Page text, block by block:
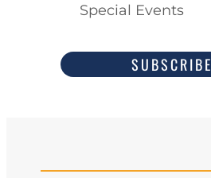
Special Events
SUBSCRIBE